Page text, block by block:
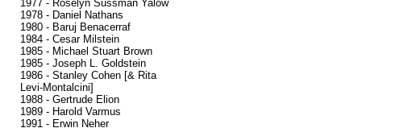
1977 - Roselyn Sussman Yalow
1978 - Daniel Nathans
1980 - Baruj Benacerraf
1984 - Cesar Milstein
1985 - Michael Stuart Brown
1985 - Joseph L. Goldstein
1986 - Stanley Cohen [& Rita
Levi-Montalcini]
1988 - Gertrude Elion
1989 - Harold Varmus
1991 - Erwin Neher